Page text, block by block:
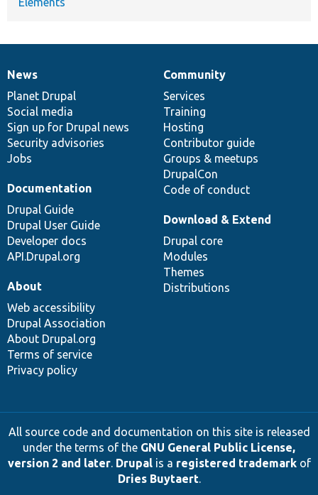
News
items
News
Planet Drupal
Social media
Sign up for Drupal news
Security advisories
Jobs
Our
community
Community
Services
Training
Hosting
Contributor guide
Groups & meetups
DrupalCon
Code of conduct
Documentation
Documentation
Drupal Guide
Drupal User Guide
Developer docs
API.Drupal.org
Drupal
code
base
Download & Extend
Drupal core
Modules
Themes
Distributions
Governance
of
community
About
Web accessibility
Drupal Association
About Drupal.org
Terms of service
Privacy policy
All source code and documentation on this site is released
under the terms of the GNU General Public License,
version 2 and later. Drupalis a registered trademarkof
Dries Buytaert.